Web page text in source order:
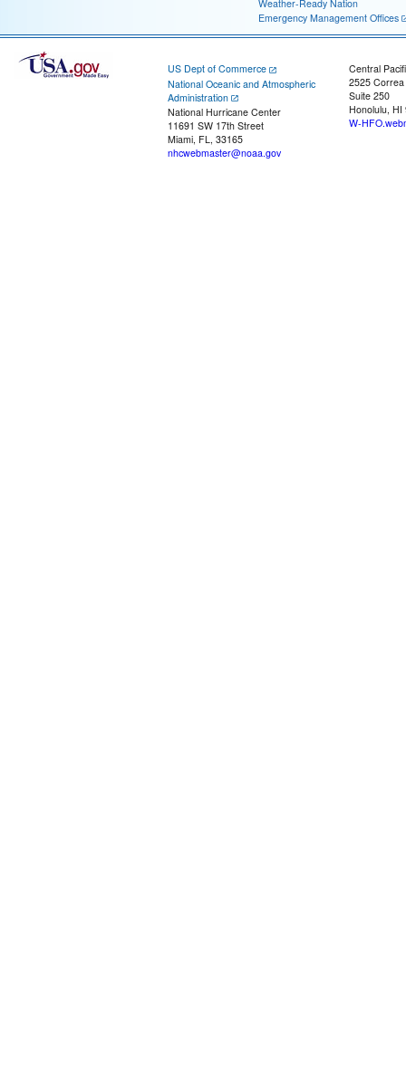
Weather-Ready Nation
Emergency Management Offices
US Dept of Commerce
National Oceanic and Atmospheric
Administration
National Hurricane Center
11691 SW 17th Street
Miami, FL, 33165
nhcwebmaster@noaa.gov
Central
2525
Suite 250
Honolulu, HI
W-